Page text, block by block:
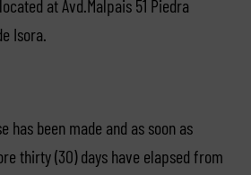
located at Avd.Malpais 51 Piedra
Isora.
has been made and as soon as
thirty (30) days have elapsed from